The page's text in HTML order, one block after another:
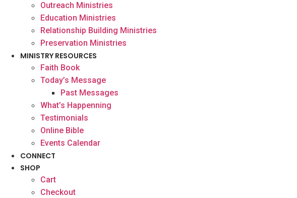
Outreach Ministries
Education Ministries
Relationship Building Ministries
Preservation Ministries
MINISTRY RESOURCES
Faith Book
Today’s Message
Past Messages
What’s Happenning
Testimonials
Online Bible
Events Calendar
CONNECT
SHOP
Cart
Checkout